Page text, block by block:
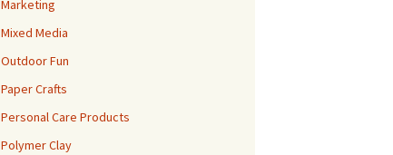
Marketing
Mixed Media
Outdoor Fun
Paper Crafts
Personal Care Products
Polymer Clay